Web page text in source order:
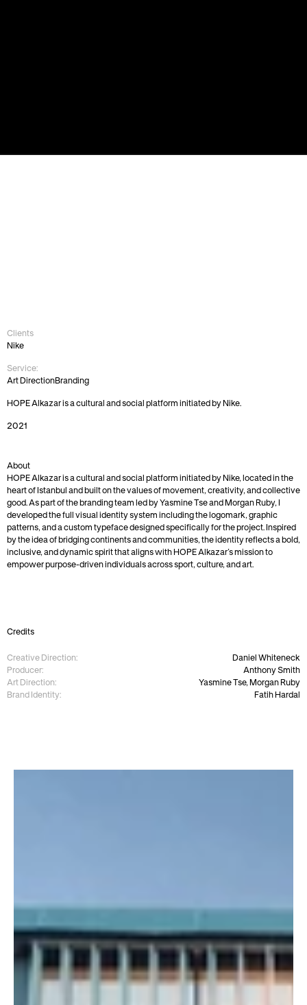
Clients
Nike
Service:
Art DirectionBranding
HOPE Alkazar is a cultural and social platform initiated by Nike.
2021
About
HOPE Alkazar is a cultural and social platform initiated by Nike, located in the
heart of Istanbul and built on the values of movement, creativity, and collective
good. As part of the branding team led by Yasmine Tse and Morgan Ruby, I
developed the full visual identity system including the logomark, graphic
patterns, and a custom typeface designed specifically for the project. Inspired
by the idea of bridging continents and communities, the identity reflects a bold,
inclusive, and dynamic spirit that aligns with HOPE Alkazar’s mission to
empower purpose-driven individuals across sport, culture, and art.
Credits
Creative Direction:
Daniel Whiteneck
Producer:
Anthony Smith
Art Direction:
Yasmine Tse, Morgan Ruby
Brand Identity:
Fatih Hardal